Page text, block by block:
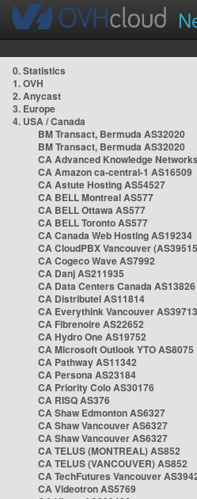
0. Statistics
1. OVH
2. Anycast
3. Europe
4. USA / Canada
BM Transact, Bermuda AS32020
BM Transact, Bermuda AS32020
CA Advanced Knowledge
CA Amazon ca-central-1 AS16509
CA Astute Hosting AS54527
CA BELL Montreal AS577
CA BELL Ottawa AS577
CA BELL Toronto AS577
CA Canada Web Hosting AS19234
CA CloudPBX Vancouver
CA Cogeco Wave AS7992
CA Danj AS211935
CA Data Centers Canada AS13826
CA Distributel AS11814
CA Everythink Vancouver
CA Fibrenoire AS22652
CA Hydro One AS19752
CA Microsoft Outlook YTO AS8075
CA Pathway AS11342
CA Persona AS23184
CA Priority Colo AS30176
CA RISQ AS376
CA Shaw Edmonton AS6327
CA Shaw Vancouver AS6327
CA Shaw Vancouver AS6327
CA TELUS (MONTREAL) AS852
CA TELUS (VANCOUVER) AS852
CA TechFutures Vancouver
CA Videotron AS5769